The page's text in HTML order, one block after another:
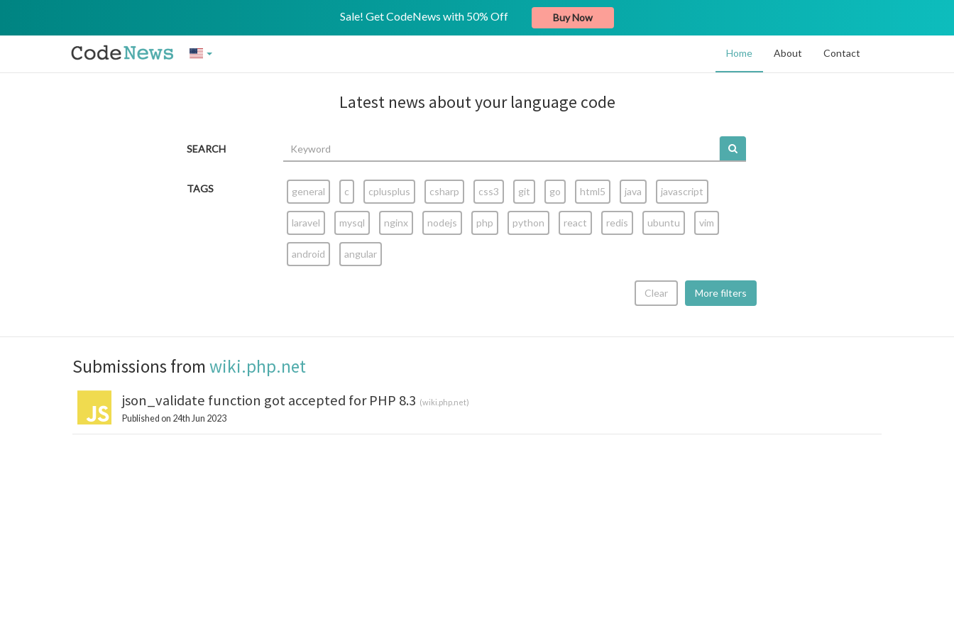
Sale! Get CodeNews with 50% Off Buy Now
Home About Contact
Latest news about your language code
SEARCH
TAGS general c cplusplus csharp css3 git go html5 java javascript
laravel mysql nginx nodejs php python react redis ubuntu vim
android angular
More filters
Clear
Submissions fromwiki.php.net
json_validate function got accepted for PHP 8.3 (wiki.php.net)
Published on 24th Jun 2023